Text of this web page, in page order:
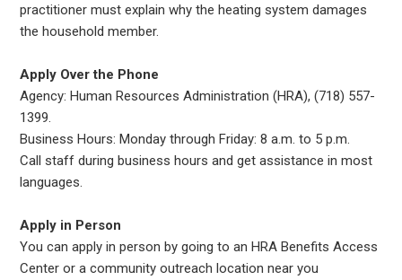
practitioner must explain why the heating system damages
the household member.
Apply Over the Phone
Agency: Human Resources Administration (HRA), (718) 557-
1399.
Business Hours: Monday through Friday: 8 a.m. to 5 p.m.
Call staff during business hours and get assistance in most
languages.
Apply in Person
You can apply in person by going to an HRA Benefits Access
Center or a community outreach location near you